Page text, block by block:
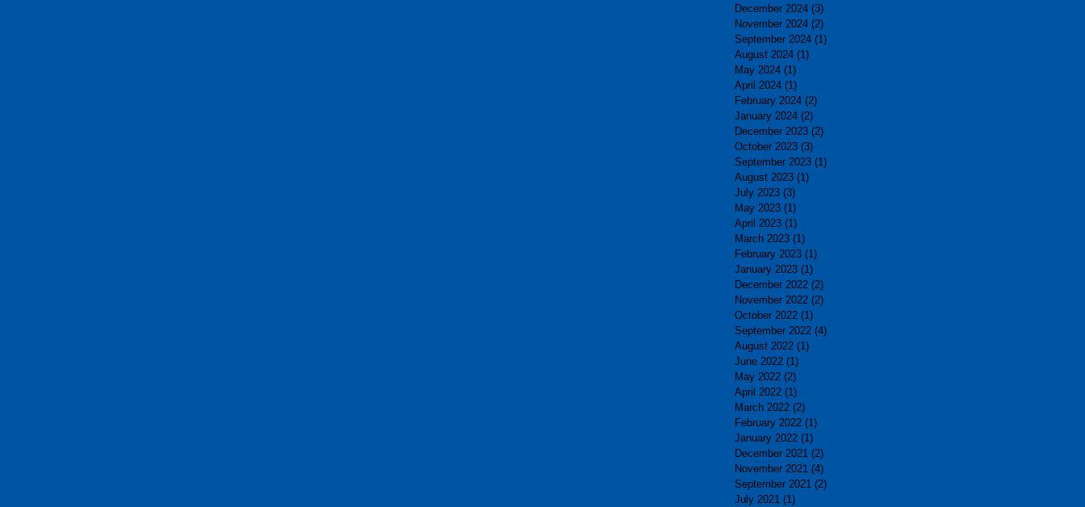
December 2024 (3)
November 2024 (2)
September 2024 (1)
August 2024 (1)
May 2024 (1)
April 2024 (1)
February 2024 (2)
January 2024 (2)
December 2023 (2)
October 2023 (3)
September 2023 (1)
August 2023 (1)
July 2023 (3)
May 2023 (1)
April 2023 (1)
March 2023 (1)
February 2023 (1)
January 2023 (1)
December 2022 (2)
November 2022 (2)
October 2022 (1)
September 2022 (4)
August 2022 (1)
June 2022 (1)
May 2022 (2)
April 2022 (1)
March 2022 (2)
February 2022 (1)
January 2022 (1)
December 2021 (2)
November 2021 (4)
September 2021 (2)
July 2021 (1)